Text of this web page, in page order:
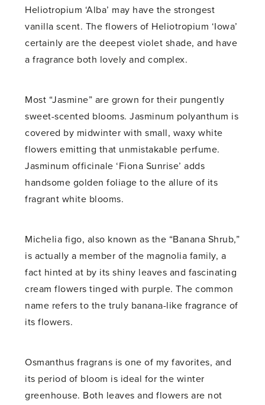
Heliotropium ‘Alba’ may have the strongest
vanilla scent. The flowers of Heliotropium ‘Iowa’
certainly are the deepest violet shade, and have
a fragrance both lovely and complex.
Most “Jasmine” are grown for their pungently
sweet-scented blooms. Jasminum polyanthum is
covered by midwinter with small, waxy white
flowers emitting that unmistakable perfume.
Jasminum officinale ‘Fiona Sunrise’ adds
handsome golden foliage to the allure of its
fragrant white blooms.
Michelia figo, also known as the “Banana Shrub,”
is actually a member of the magnolia family, a
fact hinted at by its shiny leaves and fascinating
cream flowers tinged with purple. The common
name refers to the truly banana-like fragrance of
its flowers.
Osmanthus fragrans is one of my favorites, and
its period of bloom is ideal for the winter
greenhouse. Both leaves and flowers are not